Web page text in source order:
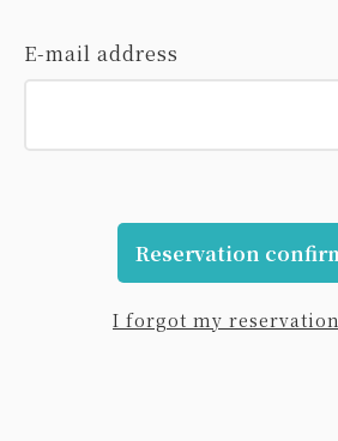
E-mail address
Reservation
I forgot my